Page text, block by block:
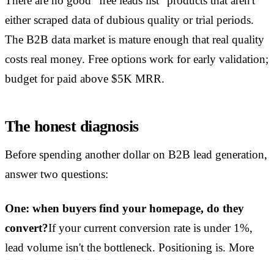
either scraped data of dubious quality or trial periods.
The B2B data market is mature enough that real quality
costs real money. Free options work for early validation;
budget for paid above $5K MRR.
The honest diagnosis
Before spending another dollar on B2B lead generation,
answer two questions:
One: when buyers find your homepage, do they
convert?If your current conversion rate is under 1%,
lead volume isn't the bottleneck. Positioning is. More